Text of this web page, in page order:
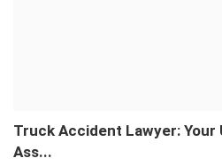
Truck Accident Lawyer: Your
Ass...